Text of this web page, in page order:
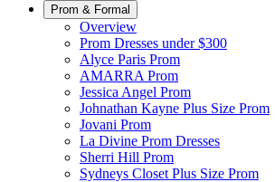
Prom & Formal
Overview
Prom Dresses under $300
Alyce Paris Prom
AMARRA Prom
Jessica Angel Prom
Johnathan Kayne Plus Size Prom
Jovani Prom
La Divine Prom Dresses
Sherri Hill Prom
Sydneys Closet Plus Size Prom